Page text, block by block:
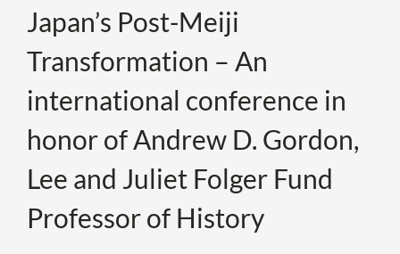
Japan’s Post-Meiji
Transformation – An
international conference in
honor of Andrew D. Gordon,
Lee and Juliet Folger Fund
Professor of History